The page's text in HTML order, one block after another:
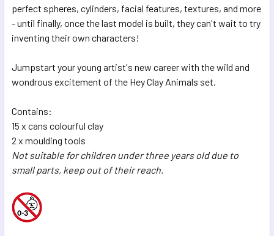
perfect spheres, cylinders, facial features, textures, and more
- until finally, once the last model is built, they can't wait to try
inventing their own characters!
Jumpstart your young artist's new career with the wild and
wondrous excitement of the Hey Clay Animals set.
Contains:
15 x cans colourful clay
2 x moulding tools
Not suitable for children under three years old due to
small parts, keep out of their reach.